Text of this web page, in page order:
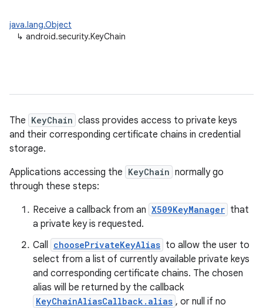
java.lang.Object
↳ android.security.KeyChain
The KeyChain class provides access to private keys
and their corresponding certificate chains in credential
storage.
Applications accessing the KeyChain normally go
through these steps:
Receive a callback from an X509KeyManager that
a private key is requested.
Call choosePrivateKeyAlias to allow the user to
select from a list of currently available private keys
and corresponding certificate chains. The chosen
alias will be returned by the callback
KeyChainAliasCallback.alias , or null if no